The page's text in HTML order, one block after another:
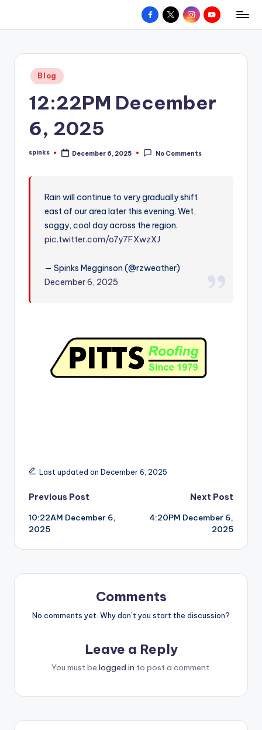
content
W
hometown.
Facebook
X InstagramYouTube
Posted
in
Blog
12:22PM December
6, 2025
Posted
spinks December 6, 2025 No Comments
Rain will continue to very gradually shift
east of our area later this evening. Wet,
soggy, cool day across the region.
pic.twitter.com/o7y7FXwzXJ
— Spinks Megginson (@rzweather)
December 6, 2025
Last updated on December 6, 2025
Post
navigation
Previous Post
10:22AM December 6,
2025
Next Post
4:20PM December 6,
2025
Comments
No comments yet. Why don’t you start the discussion?
Leave a Reply
You must be logged in to post a comment.